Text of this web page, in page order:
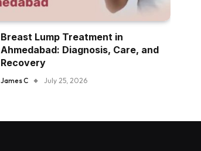
Breast Lump Treatment in
Ahmedabad: Diagnosis, Care, and
Recovery
James C July 25, 2026